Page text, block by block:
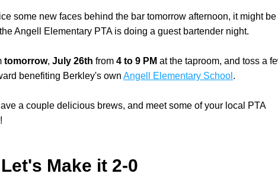
some new faces behind the bar tomorrow afternoon, it might be
Angell Elementary PTA is doing a guest bartender night.
tomorrow, July 26th from 4 to 9 PM at the taproom, and toss a
benefiting Berkley's own Angell Elementary School .
a couple delicious brews, and meet some of your local PTA
Make it 2-0